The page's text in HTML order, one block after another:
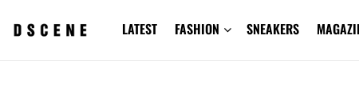
LATEST FASHION SNEAKERS